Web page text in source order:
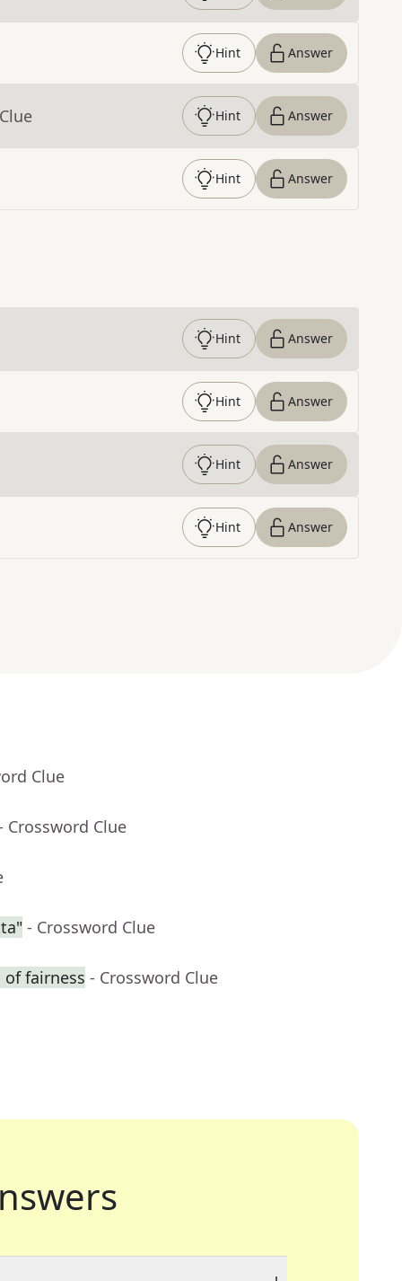
Hint Answer
Hint Answer
Hint Answer
Hint Answer
Hint Answer
Hint Answer
Hint Answer
Clue
Crossword Clue
- Crossword Clue
of fairness - Crossword Clue